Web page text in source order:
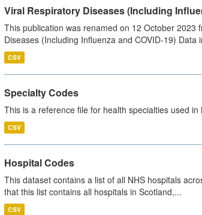
Viral Respiratory Diseases (Including
This publication was renamed on 12 October 2023
Diseases (Including Influenza and COVID-19) Data
CSV
Specialty Codes
This is a reference file for health specialties used
CSV
Hospital Codes
This dataset contains a list of all NHS hospitals
that this list contains all hospitals in Scotland,...
CSV